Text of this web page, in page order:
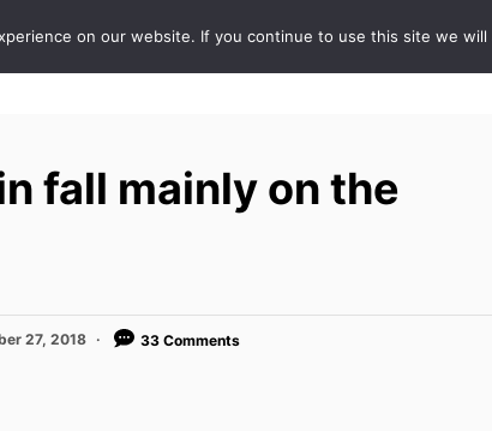
fall mainly on the
27, 2018 33 Comments
on our website. If you continue to use this site we